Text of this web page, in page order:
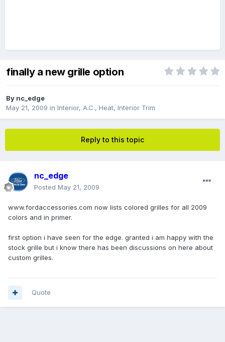
finally a new grille option
By nc_edge
May 21, 2009 in Interior, A.C., Heat, Interior Trim
Reply to this topic
nc_edge
Posted May 21, 2009
www.fordaccessories.com now lists colored grilles for all 2009
colors and in primer.
first option i have seen for the edge. granted i am happy with the
stock grille but i know there has been discussions on here about
custom grilles.
Quote